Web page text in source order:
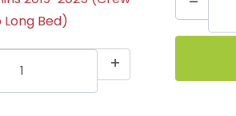
Long Bed)